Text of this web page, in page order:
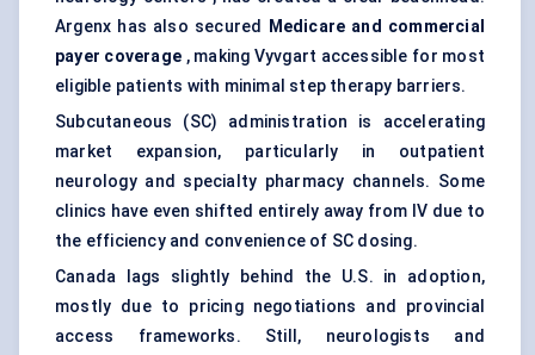
Argenx has also secured
Medicare and commercial
payer coverage , making Vyvgart accessible for most
eligible patients with minimal step therapy barriers.
Subcutaneous (SC) administration is accelerating
market expansion, particularly in outpatient
neurology and specialty pharmacy channels. Some
clinics have even shifted entirely away from IV due to
the efficiency and convenience of SC dosing.
Canada lags slightly behind the U.S. in adoption,
mostly due to pricing negotiations and provincial
access frameworks. Still, neurologists and